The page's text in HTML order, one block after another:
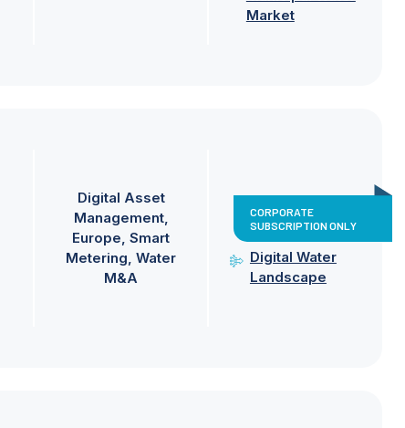
Market
Digital Asset
Management
Europe Smart
Metering Water
M&A
CORPORATE
SUBSCRIPTION ONLY
Digital Water
Landscape